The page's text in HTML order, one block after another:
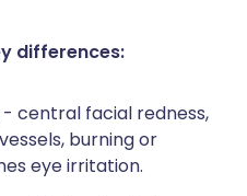
differences:
- central facial redness,
burning or
eye irritation.